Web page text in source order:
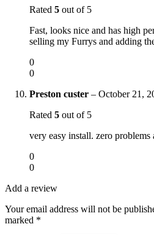
Rated 5 out of 5
Fast, looks nice and has high
selling my Furrys and adding
0
0
Preston custer – October 21,
Rated 5 out of 5
very easy install. zero problems
0
0
Add a review
Your email address will not be
marked *